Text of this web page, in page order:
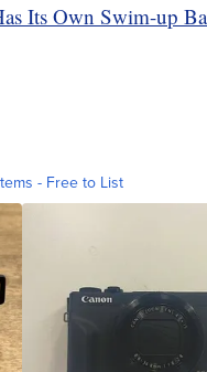
Its Own Swim-up
- Free to List